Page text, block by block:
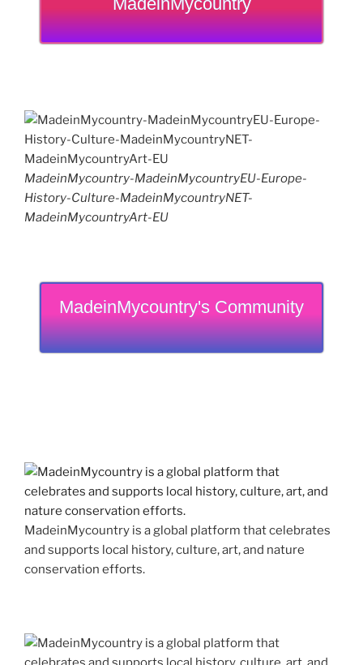
MadeinMycountry-MadeinMycountryEU-Europe-
History-Culture-MadeinMycountryNET-
MadeinMycountryArt-EU
MadeinMycountry's Community
MadeinMycountry is a global platform that celebrates
and supports local history, culture, art, and nature
conservation efforts.